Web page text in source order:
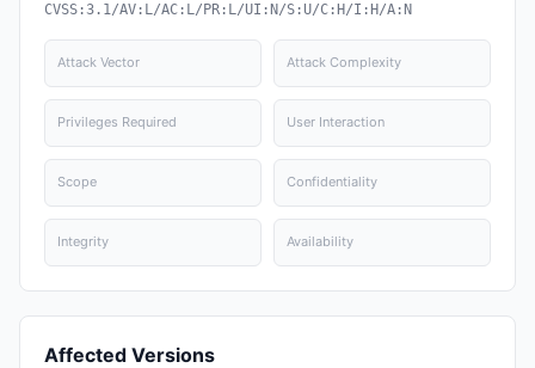
CVSS:3.1/AV:L/AC:L/PR:L/UI:N/S:U/C:H/I:H/A:N
Attack Vector Attack Complexity
Privileges Required User Interaction
Scope Confidentiality
Integrity Availability
Affected Versions